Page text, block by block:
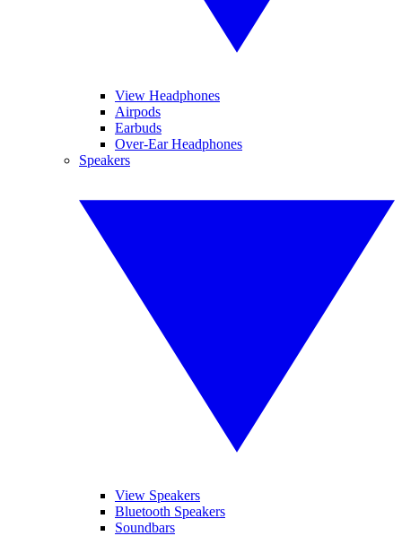
View Headphones
Airpods
Earbuds
Over-Ear Headphones
Speakers
View Speakers
Bluetooth Speakers
Soundbars